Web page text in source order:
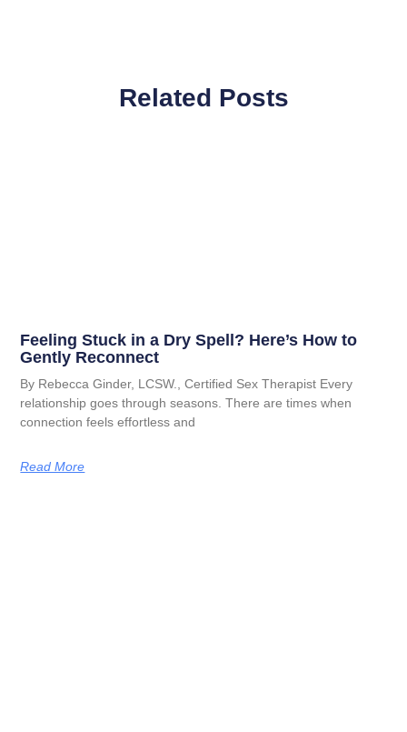
Related Posts
Feeling Stuck in a Dry Spell? Here’s How to
Gently Reconnect
By Rebecca Ginder, LCSW., Certified Sex Therapist Every
relationship goes through seasons. There are times when
connection feels effortless and
Read More